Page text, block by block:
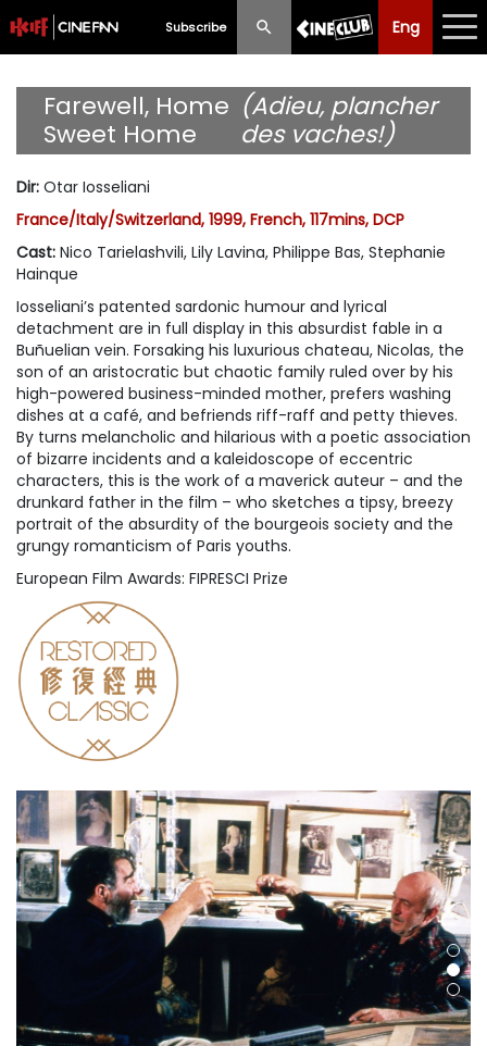
Subscribe Eng
Eng 中文
What's New
Programme
Ticketing
Privilege Scheme
Past Programme
Farewell, Home
Sweet Home
(Adieu, plancher
des vaches!)
Dir: Otar Iosseliani
France/Italy/Switzerland, 1999, French, 117mins, DCP
Cast: Nico Tarielashvili, Lily Lavina, Philippe Bas, Stephanie
Hainque
Iosseliani’s patented sardonic humour and lyrical
detachment are in full display in this absurdist fable in a
Buñuelian vein. Forsaking his luxurious chateau, Nicolas, the
son of an aristocratic but chaotic family ruled over by his
high-powered business-minded mother, prefers washing
dishes at a café, and befriends riff-raff and petty thieves.
By turns melancholic and hilarious with a poetic association
of bizarre incidents and a kaleidoscope of eccentric
characters, this is the work of a maverick auteur – and the
drunkard father in the film – who sketches a tipsy, breezy
portrait of the absurdity of the bourgeois society and the
grungy romanticism of Paris youths.
European Film Awards: FIPRESCI Prize